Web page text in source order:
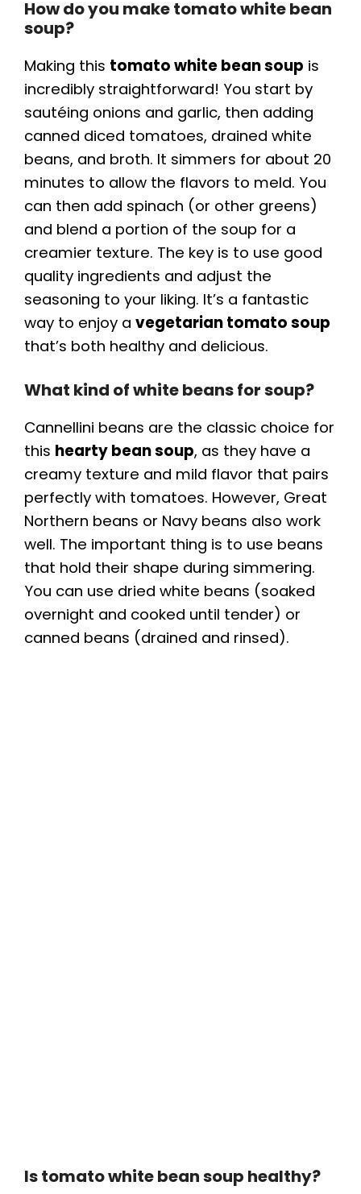
How do you make tomato white bean
soup?
Making this tomato white bean soup is
incredibly straightforward! You start by
sautéing onions and garlic, then adding
canned diced tomatoes, drained white
beans, and broth. It simmers for about 20
minutes to allow the flavors to meld. You
can then add spinach (or other greens)
and blend a portion of the soup for a
creamier texture. The key is to use good
quality ingredients and adjust the
seasoning to your liking. It’s a fantastic
way to enjoy a vegetarian tomato soup
that’s both healthy and delicious.
What kind of white beans for soup?
Cannellini beans are the classic choice for
this hearty bean soup, as they have a
creamy texture and mild flavor that pairs
perfectly with tomatoes. However, Great
Northern beans or Navy beans also work
well. The important thing is to use beans
that hold their shape during simmering.
You can use dried white beans (soaked
overnight and cooked until tender) or
canned beans (drained and rinsed).
Is tomato white bean soup healthy?